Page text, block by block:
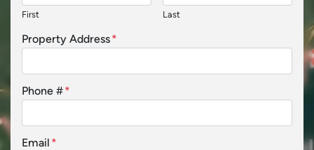
First Last
Property Address*
Phone #*
Email *